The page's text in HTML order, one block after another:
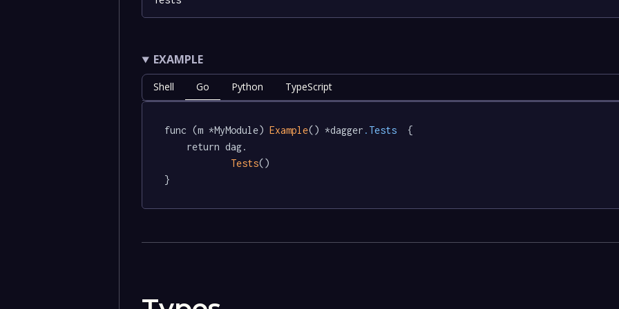
EXAMPLE
Shell Go Python TypeScript
func (m *MyModule) Example() *dagger .Tests
  {
Tests()
}